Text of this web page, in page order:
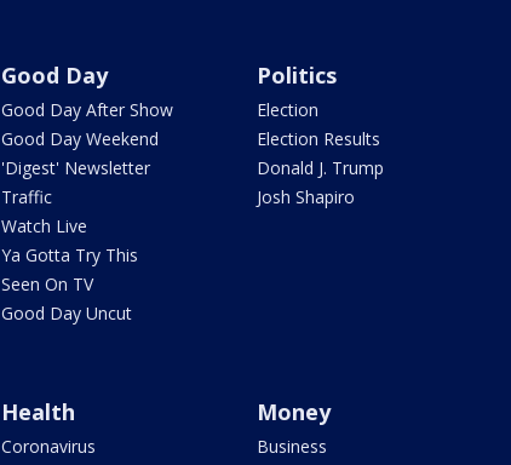
Good Day
Good Day After Show
Good Day Weekend
'Digest' Newsletter
Traffic
Watch Live
Ya Gotta Try This
Seen On TV
Good Day Uncut
Politics
Election
Election Results
Donald J. Trump
Josh Shapiro
Health
Coronavirus
Money
Business